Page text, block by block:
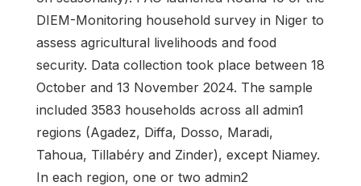
DIEM-Monitoring household survey in Niger to
assess agricultural livelihoods and food
security. Data collection took place between 18
October and 13 November 2024. The sample
included 3583 households across all admin1
regions (Agadez, Diffa, Dosso, Maradi,
Tahoua, Tillabéry and Zinder), except Niamey.
In each region, one or two admin2